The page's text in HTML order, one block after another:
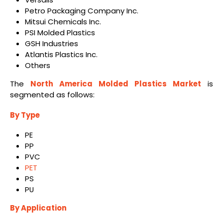
Petro Packaging Company Inc.
Mitsui Chemicals Inc.
PSI Molded Plastics
GSH Industries
Atlantis Plastics Inc.
Others
The North America Molded Plastics Market is
segmented as follows:
By Type
PE
PP
PVC
PET
PS
PU
By Application